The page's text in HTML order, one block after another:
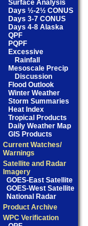
Surface Analysis
Days ½-2½ CONUS
Days 3-7 CONUS
Days 4-8 Alaska
QPF
PQPF
Excessive
Rainfall
Mesoscale Precip
Discussion
Flood Outlook
Winter Weather
Storm Summaries
Heat Index
Tropical Products
Daily Weather Map
GIS Products
Current Watches/
Warnings
Satellite and Radar
Imagery
GOES-East Satellite
GOES-West Satellite
National Radar
Product Archive
WPC Verification